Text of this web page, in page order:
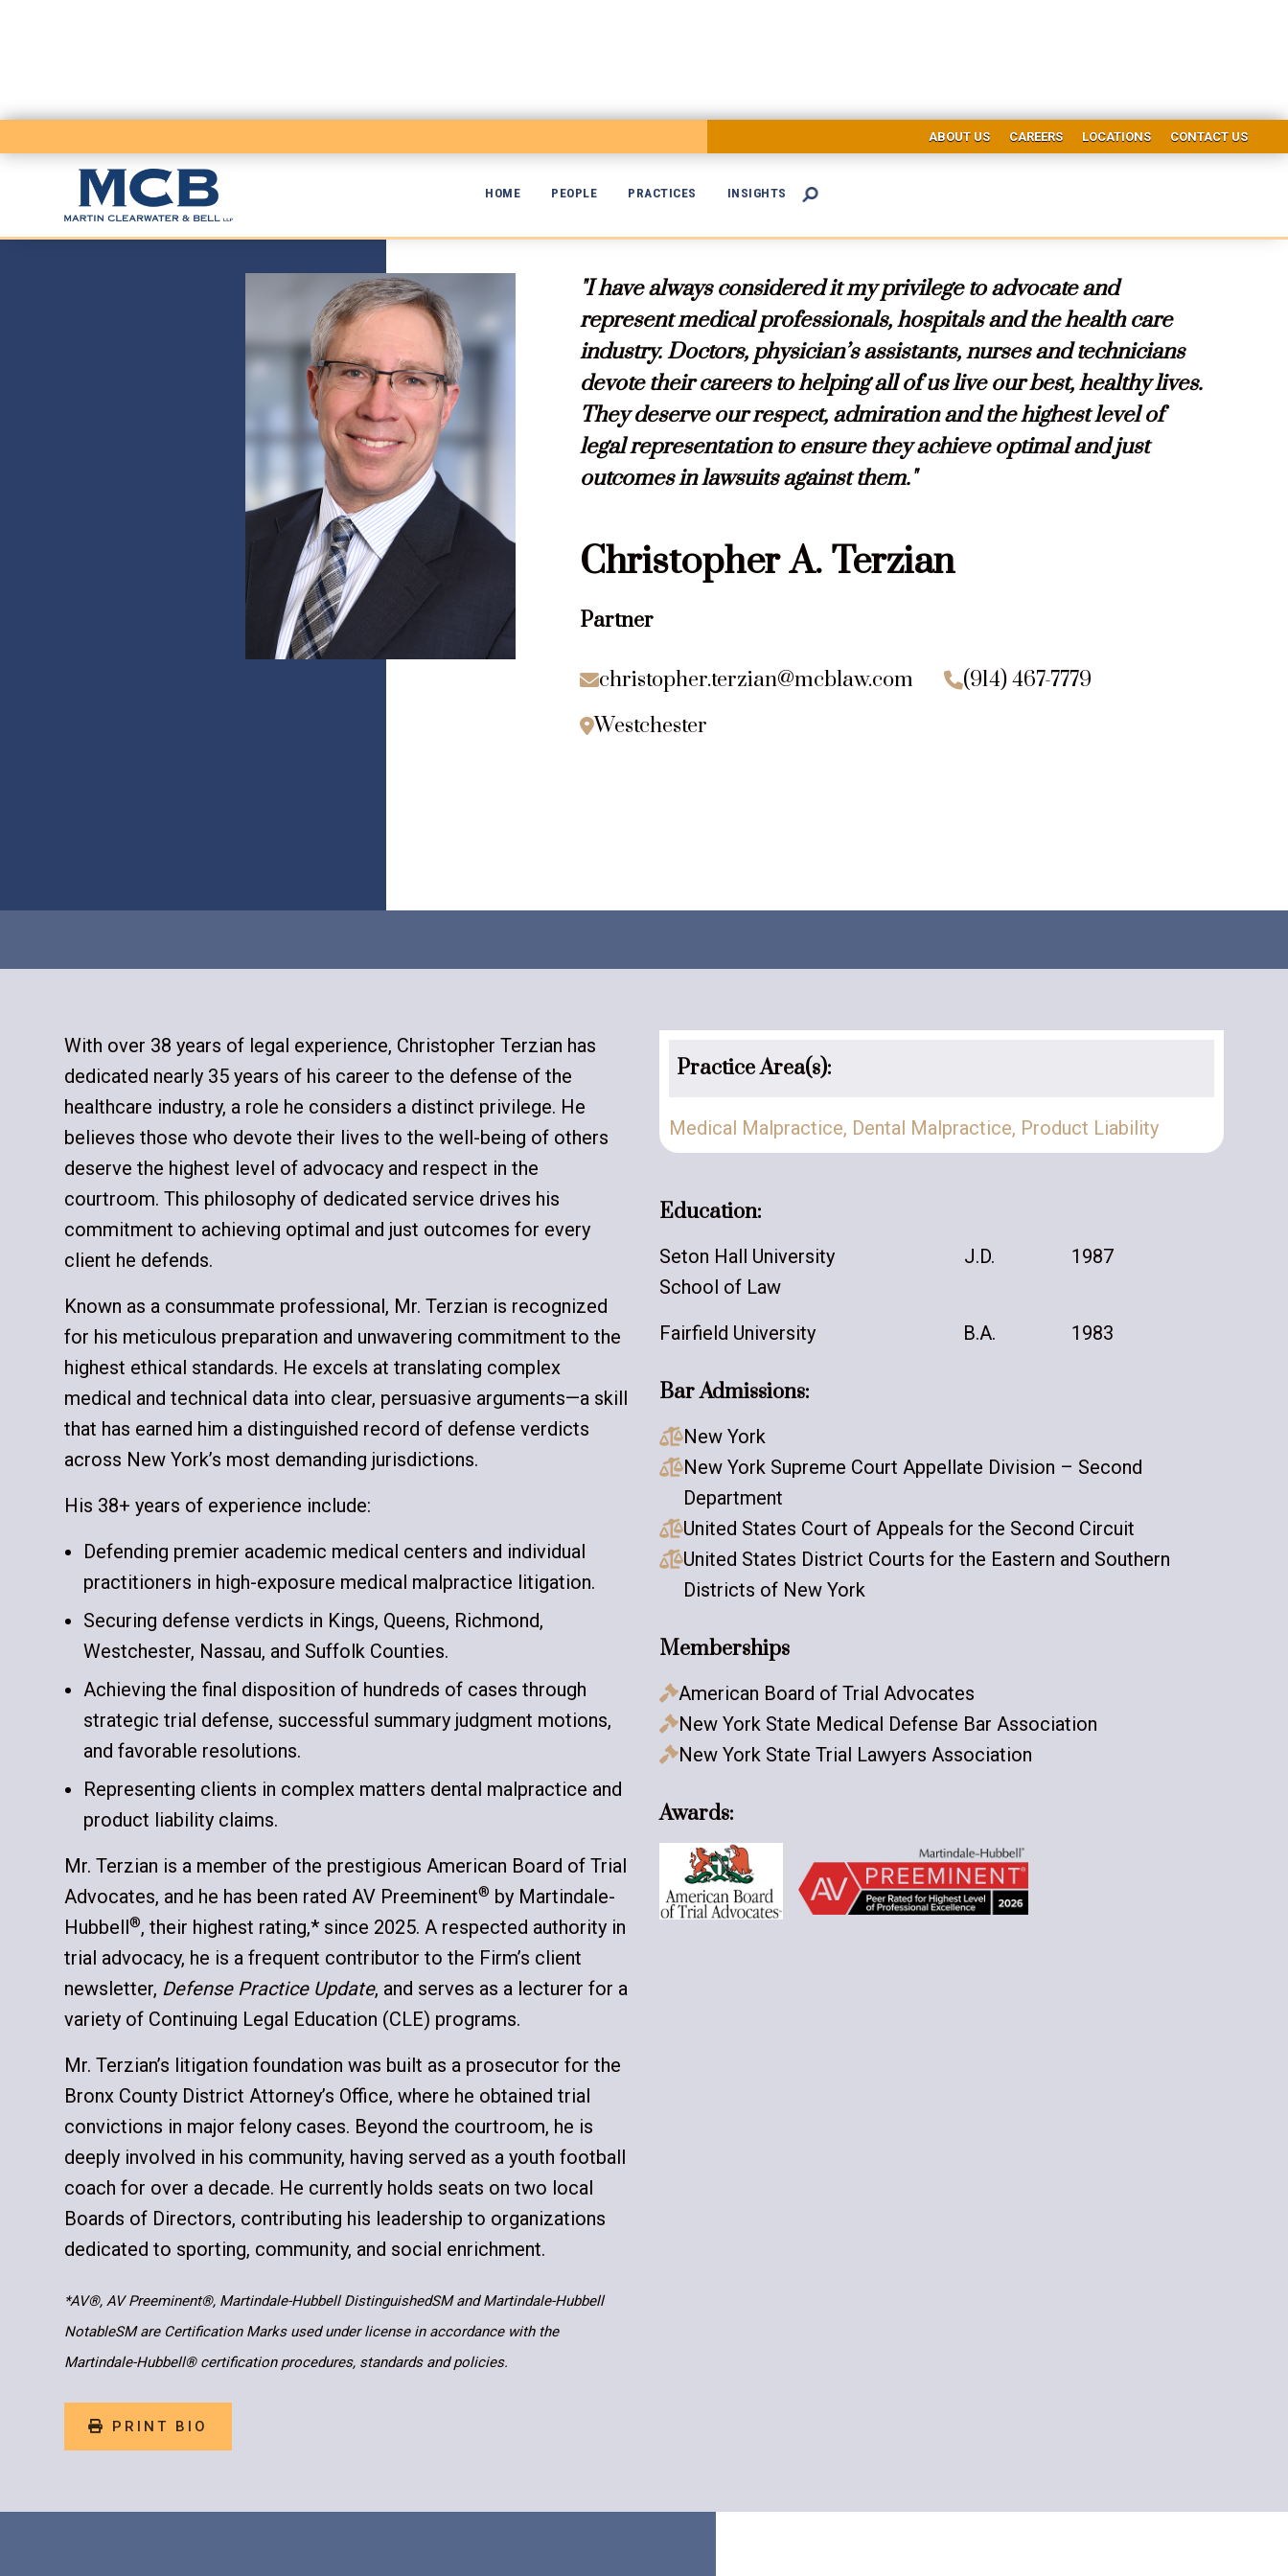
ABOUT US CAREERS LOCATIONS CONTACT US
HOME PEOPLE PRACTICES INSIGHTS 

"I have always considered it my privilege to advocate and
represent medical professionals, hospitals and the health care
industry. Doctors, physician’s assistants, nurses and technicians
devote their careers to helping all of us live our best, healthy lives.
They deserve our respect, admiration and the highest level of
legal representation to ensure they achieve optimal and just
outcomes in lawsuits against them."
Christopher A. Terzian
Partner
christopher.terzian@mcblaw.com (914) 467-7779
Westchester
With over 38 years of legal experience, Christopher Terzian has
dedicated nearly 35 years of his career to the defense of the
healthcare industry, a role he considers a distinct privilege. He
believes those who devote their lives to the well-being of others
deserve the highest level of advocacy and respect in the
courtroom. This philosophy of dedicated service drives his
commitment to achieving optimal and just outcomes for every
client he defends.
Known as a consummate professional, Mr. Terzian is recognized
for his meticulous preparation and unwavering commitment to the
highest ethical standards. He excels at translating complex
medical and technical data into clear, persuasive arguments—a skill
that has earned him a distinguished record of defense verdicts
across New York’s most demanding jurisdictions.
His 38+ years of experience include:
Defending premier academic medical centers and individual
practitioners in high-exposure medical malpractice litigation.
Securing defense verdicts in Kings, Queens, Richmond,
Westchester, Nassau, and Suffolk Counties.
Achieving the final disposition of hundreds of cases through
strategic trial defense, successful summary judgment motions,
and favorable resolutions.
Representing clients in complex matters dental malpractice and
product liability claims.
Mr. Terzian is a member of the prestigious American Board of Trial
Advocates, and he has been rated AV Preeminent® by Martindale-
Hubbell®, their highest rating,* since 2025. A respected authority in
trial advocacy, he is a frequent contributor to the Firm’s client
newsletter, Defense Practice Update, and serves as a lecturer for a
variety of Continuing Legal Education (CLE) programs.
Mr. Terzian’s litigation foundation was built as a prosecutor for the
Bronx County District Attorney’s Office, where he obtained trial
convictions in major felony cases. Beyond the courtroom, he is
deeply involved in his community, having served as a youth football
coach for over a decade. He currently holds seats on two local
Boards of Directors, contributing his leadership to organizations
dedicated to sporting, community, and social enrichment.
*AV®, AV Preeminent®, Martindale-Hubbell DistinguishedSM and Martindale-Hubbell
NotableSM are Certification Marks used under license in accordance with the
Martindale-Hubbell® certification procedures, standards and policies.
Practice Area(s):
Medical Malpractice, ​Dental Malpractice, Product Liability
Education:
Seton Hall University
School of Law
J.D. 1987
Fairfield University B.A. 1983
Bar Admissions:
New York
New York Supreme Court Appellate Division – Second
Department
United States Court of Appeals for the Second Circuit
United States District Courts for the Eastern and Southern
Districts of New York
Memberships
American Board of Trial Advocates
New York State Medical Defense Bar Association
New York State Trial Lawyers Association
Awards:
 PRINT BIO